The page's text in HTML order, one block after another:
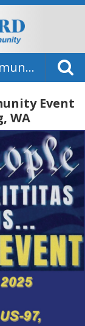
We The People - Community Event (October 9, 2025)
Event
WA